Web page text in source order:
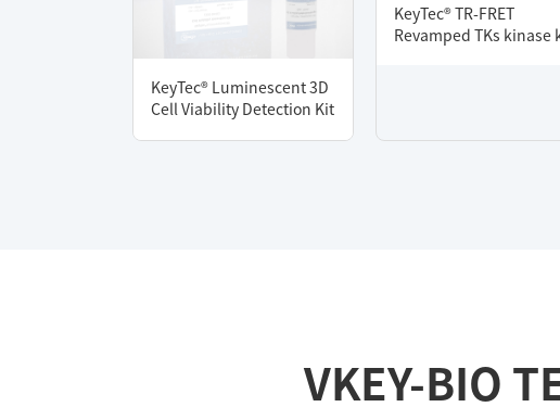
KeyTec® Luminescent 3D
Cell Viability Detection Kit
KeyTec® TR-FRET
Revamped TKs kinase
VKEY-BIO